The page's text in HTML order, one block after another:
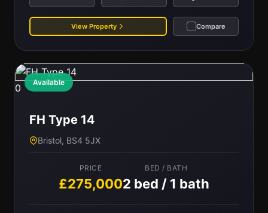
View Property Compare
Available
0
FH Type 14
Bristol, BS4 5JX
PRICE
£275,000
BED / BATH
2 bed / 1 bath